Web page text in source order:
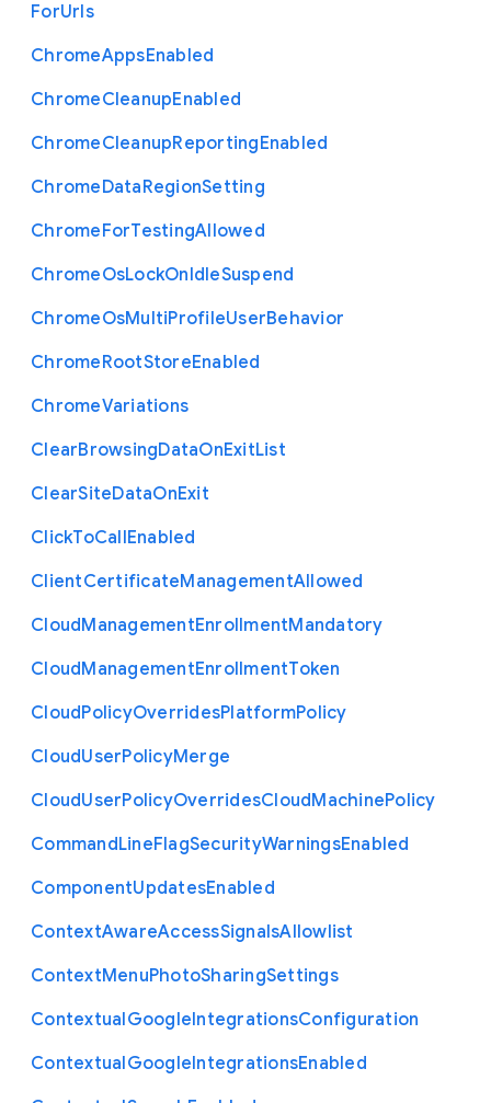
ForUrls
ChromeAppsEnabled
ChromeCleanupEnabled
ChromeCleanupReportingEnabled
ChromeDataRegionSetting
ChromeForTestingAllowed
ChromeOsLockOnIdleSuspend
ChromeOsMultiProfileUserBehavior
ChromeRootStoreEnabled
ChromeVariations
ClearBrowsingDataOnExitList
ClearSiteDataOnExit
ClickToCallEnabled
ClientCertificateManagementAllowed
CloudManagementEnrollmentMandatory
CloudManagementEnrollmentToken
CloudPolicyOverridesPlatformPolicy
CloudUserPolicyMerge
CloudUserPolicyOverridesCloudMachinePolicy
CommandLineFlagSecurityWarningsEnabled
ComponentUpdatesEnabled
ContextAwareAccessSignalsAllowlist
ContextMenuPhotoSharingSettings
ContextualGoogleIntegrationsConfiguration
ContextualGoogleIntegrationsEnabled